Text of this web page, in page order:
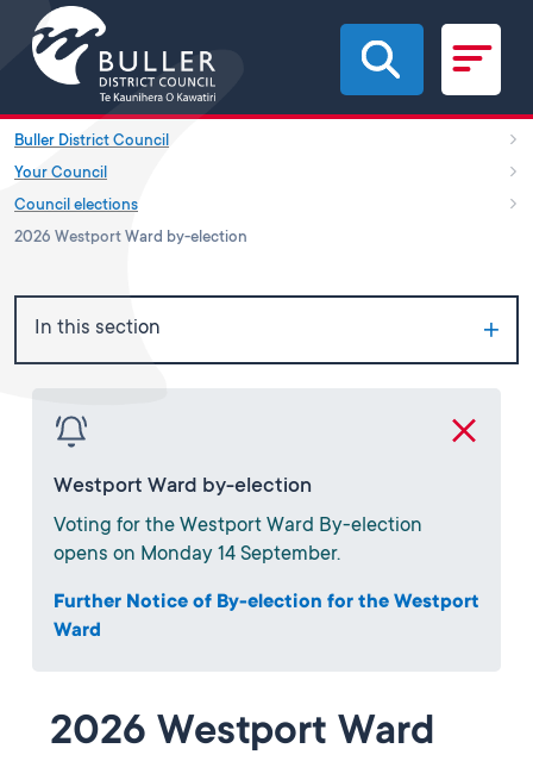
Skip to main content
Buller District Council
Your Council
Council elections
2026 Westport Ward by-election
In this section
Westport Ward by-election
Voting for the Westport Ward By-election
opens on Monday 14 September.
Further Notice of By-election for the Westport
Ward
2026 Westport Ward